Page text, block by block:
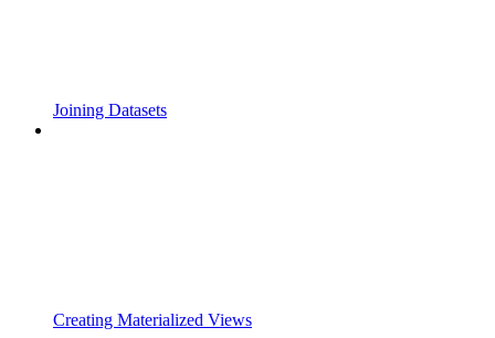
Joining Datasets
Creating Materialized Views